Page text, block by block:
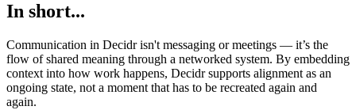
In short...
Communication in Decidr isn't messaging or meetings — it’s the
flow of shared meaning through a networked system. By embedding
context into how work happens, Decidr supports alignment as an
ongoing state, not a moment that has to be recreated again and
again.